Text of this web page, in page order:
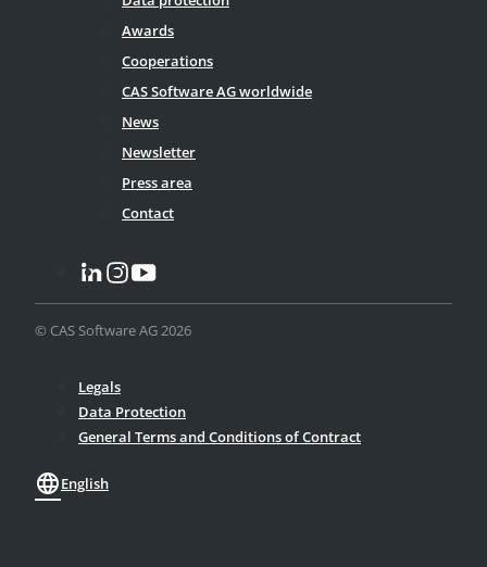
Awards
Cooperations
CAS Software AG worldwide
News
Newsletter
Press area
Contact
© CAS Software AG 2026
Legals
Data Protection
General Terms and Conditions of Contract
languageEnglish